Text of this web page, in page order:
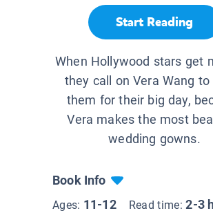
Start Reading
When Hollywood stars get
they call on Vera Wang to
them for their big day,
Vera makes the most
wedding gowns.
Book Info
Ages: 11-12 Read time:2-3